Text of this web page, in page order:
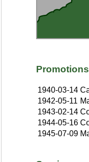
Promotions
1940-03-14
1942-05-11
1943-02-14
1944-05-16
1945-07-09